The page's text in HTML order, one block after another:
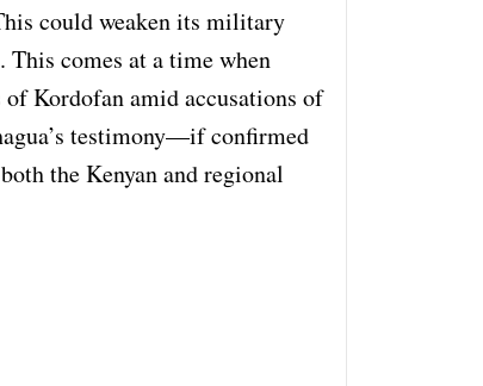
could weaken its military
comes at a time when
Kordofan amid accusations of
testimony—if confirmed
the Kenyan and regional